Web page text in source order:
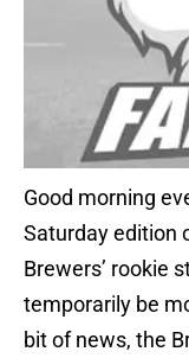
Good morning
Saturday edition
Brewers’ rookie
temporarily be
bit of news, the